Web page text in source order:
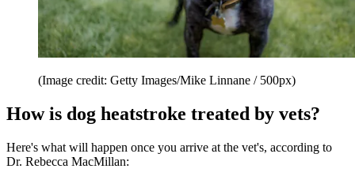
(Image credit: Getty Images/Mike Linnane / 500px)
How is dog heatstroke treated by vets?
Here's what will happen once you arrive at the vet's, according to
Dr. Rebecca MacMillan: